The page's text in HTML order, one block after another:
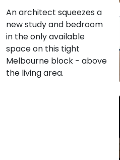
An architect squeezes a
new study and bedroom
in the only available
space on this tight
Melbourne block - above
the living area.